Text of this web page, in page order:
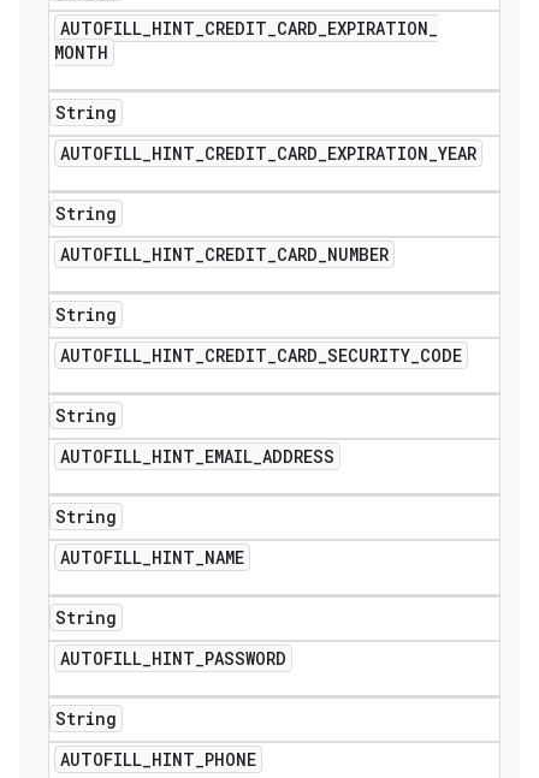
AUTOFILL_HINT_CREDIT_CARD_EXPIRATION_
MONTH
String
AUTOFILL_HINT_CREDIT_CARD_EXPIRATION_YEAR
String
AUTOFILL_HINT_CREDIT_CARD_NUMBER
String
AUTOFILL_HINT_CREDIT_CARD_SECURITY_CODE
String
AUTOFILL_HINT_EMAIL_ADDRESS
String
AUTOFILL_HINT_NAME
String
AUTOFILL_HINT_PASSWORD
String
AUTOFILL_HINT_PHONE